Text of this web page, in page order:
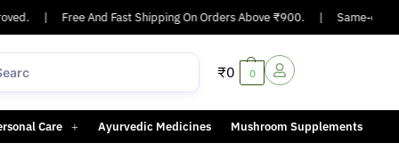
Free And Fast Shipping On Orders Above ₹900. Same-day
₹0 0
Care Ayurvedic Medicines Mushroom Supplements